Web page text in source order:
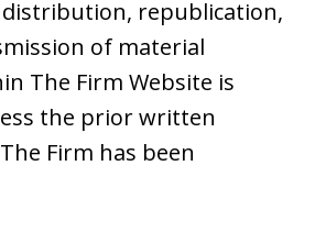
republication,
of material
The Firm Website is
the prior written
Firm has been